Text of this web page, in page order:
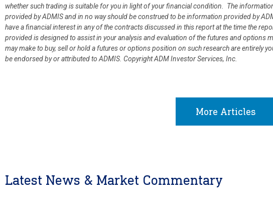
whether such trading is suitable for you in light of your financial condition. The
provided by ADMIS and in no way should be construed to be information provided by
have a financial interest in any of the contracts discussed in this report at the time the
provided is designed to assist in your analysis and evaluation of the futures and options
may make to buy, sell or hold a futures or options position on such research are entirely
be endorsed by or attributed to ADMIS. Copyright ADM Investor Services, Inc.
More Articles
Latest News & Market Commentary